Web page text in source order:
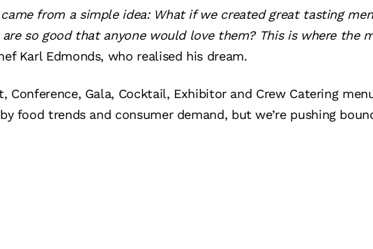
came from a simple idea: What if we created great tasting
so good that anyone would love them? This is where the
Karl Edmonds, who realised his dream.
Conference, Gala, Cocktail, Exhibitor and Crew Catering
food trends and consumer demand, but we’re pushing